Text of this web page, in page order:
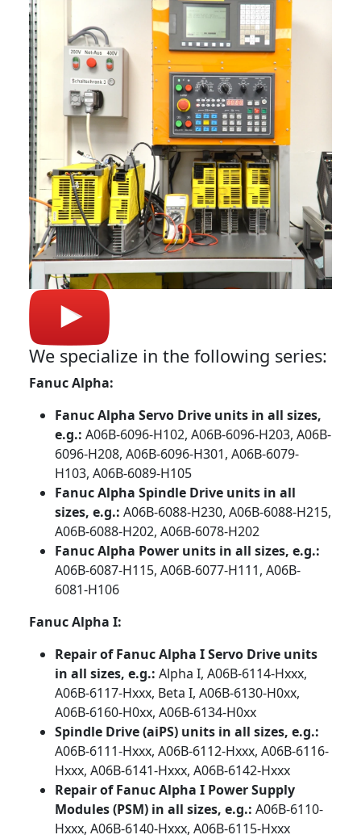
We specialize in the following series:
Fanuc Alpha:
Fanuc Alpha Servo Drive units in all sizes,
e.g.: A06B-6096-H102, A06B-6096-H203, A06B-
6096-H208, A06B-6096-H301, A06B-6079-
H103, A06B-6089-H105
Fanuc Alpha Spindle Drive units in all
sizes, e.g.: A06B-6088-H230, A06B-6088-H215,
A06B-6088-H202, A06B-6078-H202
Fanuc Alpha Power units in all sizes, e.g.:
A06B-6087-H115, A06B-6077-H111, A06B-
6081-H106
Fanuc Alpha I:
Repair of Fanuc Alpha I Servo Drive units
in all sizes, e.g.: Alpha I, A06B-6114-Hxxx,
A06B-6117-Hxxx, Beta I, A06B-6130-H0xx,
A06B-6160-H0xx, A06B-6134-H0xx
Spindle Drive (aiPS) units in all sizes, e.g.:
A06B-6111-Hxxx, A06B-6112-Hxxx, A06B-6116-
Hxxx, A06B-6141-Hxxx, A06B-6142-Hxxx
Repair of Fanuc Alpha I Power Supply
Modules (PSM) in all sizes, e.g.: A06B-6110-
Hxxx, A06B-6140-Hxxx, A06B-6115-Hxxx